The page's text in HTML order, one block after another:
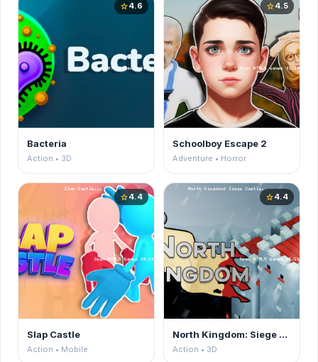
star4.6
Bacteria
Action • 3D
star4.5
Schoolboy Escape 2
Adventure • Horror
star4.4
Slap Castle
Action • Mobile
star4.4
North Kingdom: Siege Castle
Action • 3D